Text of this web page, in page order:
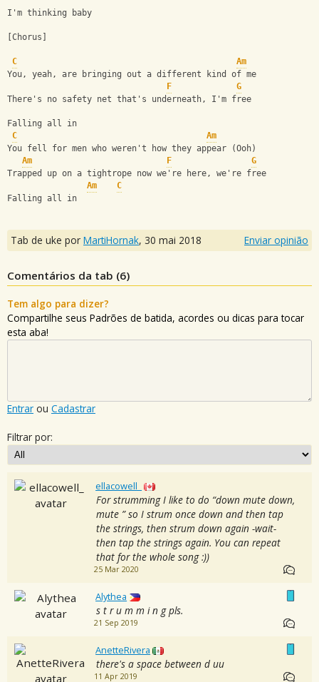
I'm thinking baby
[Chorus]
C
Am
You, yeah, are bringing out a different kind of me
F
G
There's no safety net that's underneath, I'm free
Falling all in
C
Am
You fell for men who weren't how they appear (Ooh)
Am
F
G
Trapped up on a tightrope now we're here, we're free
Am
C
Falling all in
Tab de uke por MartiHornak, 30 mai 2018 Enviar opinião
Comentários da tab (6)
Tem algo para dizer?
Compartilhe seus Padrões de batida, acordes ou dicas para tocar
esta aba!
Entrar ou Cadastrar
Filtrar por:
ellacowell_
For strumming I like to do “down mute down,
mute ” so I strum once down and then tap
the strings, then strum down again -wait-
then tap the strings again. You can repeat
that for the whole song :))
25 Mar 2020
Alythea
s t r u m m i n g pls.
21 Sep 2019
AnetteRivera
there's a space between d uu
11 Apr 2019